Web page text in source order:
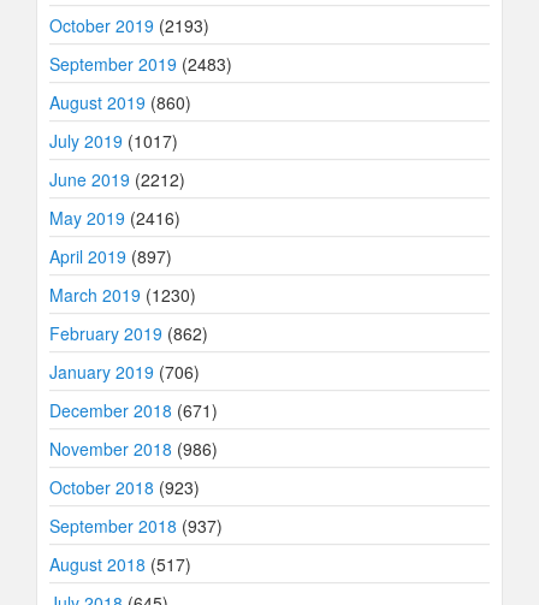
October 2019 (2193)
September 2019 (2483)
August 2019 (860)
July 2019 (1017)
June 2019 (2212)
May 2019 (2416)
April 2019 (897)
March 2019 (1230)
February 2019 (862)
January 2019 (706)
December 2018 (671)
November 2018 (986)
October 2018 (923)
September 2018 (937)
August 2018 (517)